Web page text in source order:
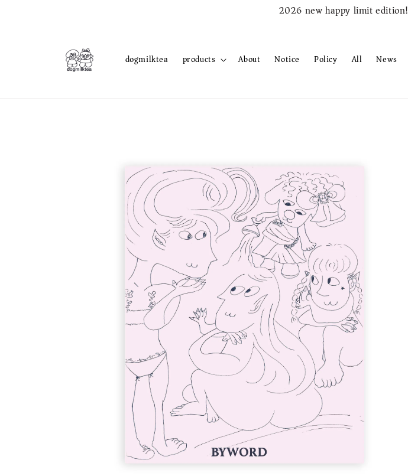
2026 new happy limit edition!
dogmilktea products About Notice Policy All News